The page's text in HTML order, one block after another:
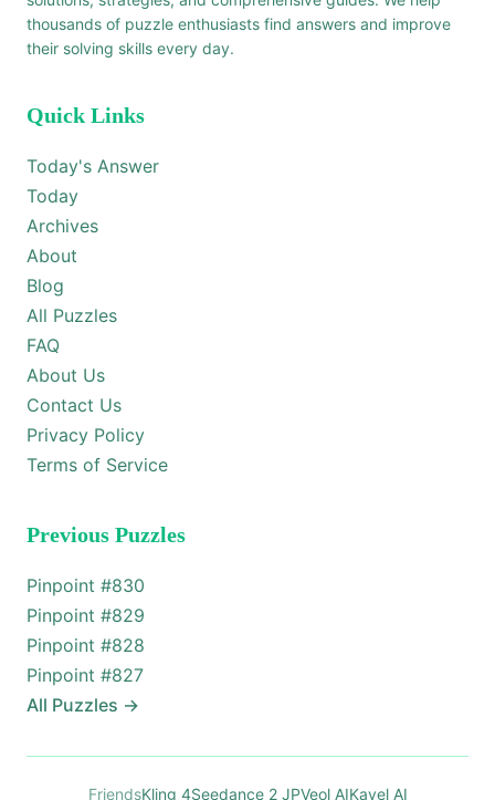
thousands of puzzle enthusiasts find answers and improve
their solving skills every day.
Quick Links
Today's Answer
Today
Archives
About
Blog
All Puzzles
FAQ
About Us
Contact Us
Privacy Policy
Terms of Service
Previous Puzzles
Pinpoint #830
Pinpoint #829
Pinpoint #828
Pinpoint #827
All Puzzles →
FriendsKling 4Seedance 2 JPVeol AIKavel AI